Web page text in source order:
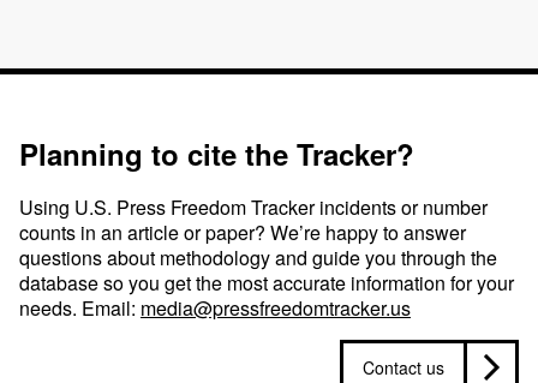
Planning to cite the Tracker?
Using U.S. Press Freedom Tracker incidents or number
counts in an article or paper? We’re happy to answer
questions about methodology and guide you through the
database so you get the most accurate information for your
needs. Email: media@pressfreedomtracker.us
Contact us